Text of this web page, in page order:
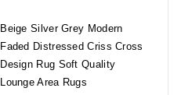
Beige Silver Grey Modern
Faded Distressed Criss Cross
Design Rug Soft Quality
Lounge Area Rugs